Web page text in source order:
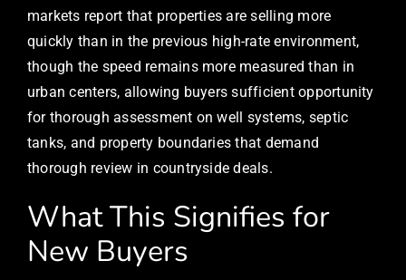
markets report that properties are selling more
quickly than in the previous high-rate environment,
though the speed remains more measured than in
urban centers, allowing buyers sufficient opportunity
for thorough assessment on well systems, septic
tanks, and property boundaries that demand
thorough review in countryside deals.
What This Signifies for
New Buyers